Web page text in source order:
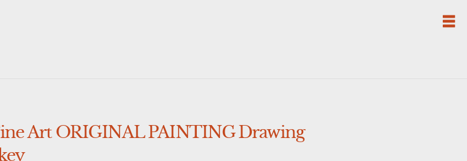
Art ORIGINAL PAINTING Drawing